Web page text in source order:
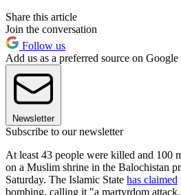
Share this article
Join the conversation
Follow us
Add us as a preferred source on Google
Newsletter
Subscribe to our newsletter
At least 43 people were killed and 100
on a Muslim shrine in the Balochistan
Saturday. The Islamic State has claimed
bombing, calling it "a martyrdom